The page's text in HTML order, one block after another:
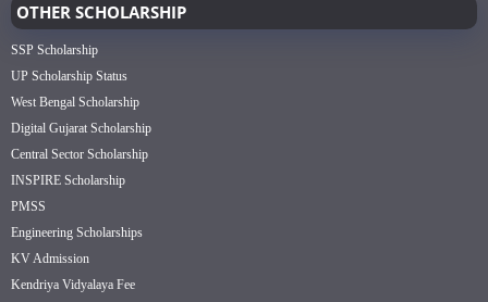
OTHER SCHOLARSHIP
SSP Scholarship
UP Scholarship Status
West Bengal Scholarship
Digital Gujarat Scholarship
Central Sector Scholarship
INSPIRE Scholarship
PMSS
Engineering Scholarships
KV Admission
Kendriya Vidyalaya Fee